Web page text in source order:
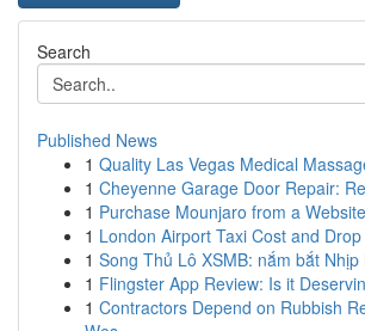
Search
Published News
1 Quality Las Vegas Medical
1 Cheyenne Garage Door Repair:
1 Purchase Mounjaro from a
1 London Airport Taxi Cost and
1 Song Thủ Lô XSMB: nắm bắt Nhịp
1 Flingster App Review: Is it
1 Contractors Depend on Rubbish